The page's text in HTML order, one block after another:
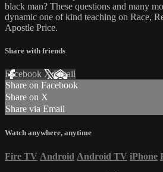
black man? These questions and many
dynamic one of kind teaching on Race,
Apostle Price.
Share with friends
Facebook XEmail
Share on Facebook
Share on X
Share via Email
Watch anywhere, anytime
Fire TV Android Android TV iPhone